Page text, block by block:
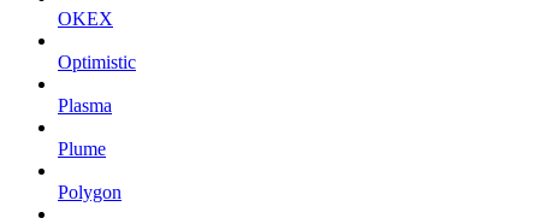
OKEX
Optimistic
Plasma
Plume
Polygon